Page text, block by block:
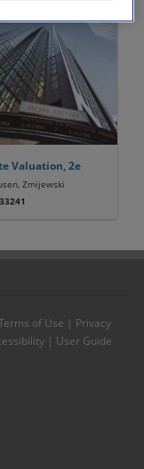
Valuation, 2e
Zmijewski
of Use | Privacy
| User Guide